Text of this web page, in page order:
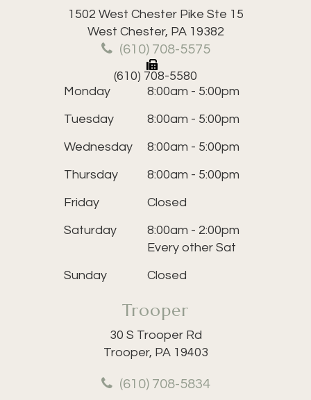
1502 West Chester Pike Ste 15
​​​​​​​West Chester, PA 19382
(610) 708-5575
(610) 708-5580
Monday
8:00am - 5:00pm
Tuesday 8:00am - 5:00pm
Wednesday 8:00am - 5:00pm
Thursday 8:00am - 5:00pm
Friday Closed
Saturday
8:00am - 2:00pm
Every other Sat
Sunday Closed
Trooper
30 S Trooper Rd
Trooper, PA 19403
(610) 708-5834